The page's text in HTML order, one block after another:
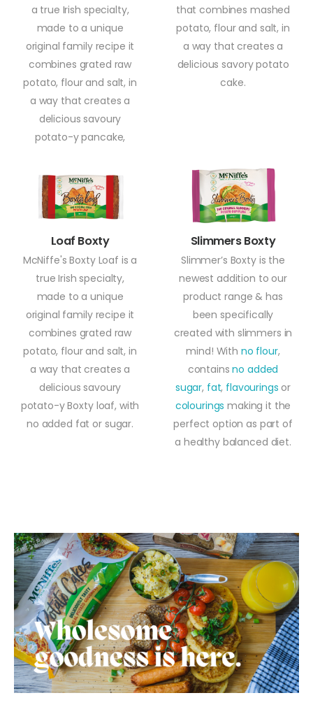
a true Irish specialty,
made to a unique
original family recipe it
combines grated raw
potato, flour and salt, in
a way that creates a
delicious savoury
potato-y pancake,
that combines mashed
potato, flour and salt, in
a way that creates a
delicious savory potato
cake.
Loaf Boxty
McNiffe's Boxty Loaf is a
true Irish specialty,
made to a unique
original family recipe it
combines grated raw
potato, flour and salt, in
a way that creates a
delicious savoury
potato-y Boxty loaf, with
no added fat or sugar.
Slimmers Boxty
Slimmer’s Boxty is the
newest addition to our
product range & has
been specifically
created with slimmers in
mind! With no flour,
containsno added
sugar, fat, flavourings or
colourings making it the
perfect option as part of
a healthy balanced diet.